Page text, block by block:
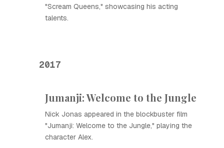
"Scream Queens," showcasing his acting
talents.
2017
Jumanji: Welcome to the Jungle
Nick Jonas appeared in the blockbuster film
"Jumanji: Welcome to the Jungle," playing the
character Alex.